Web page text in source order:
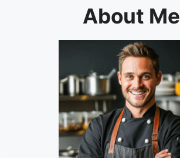
About Me